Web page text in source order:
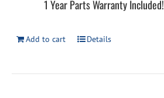
1 Year Parts Warranty Included!
Add to cart Details